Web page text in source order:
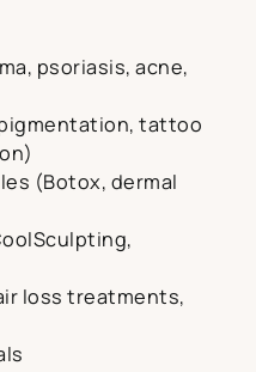
psoriasis, acne,
tattoo
(Botox, dermal
loss treatments,